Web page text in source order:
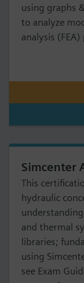
using graphs
to analyze
analysis
Simcenter
This
hydraulic
and thermal
libraries;
using
see Exam